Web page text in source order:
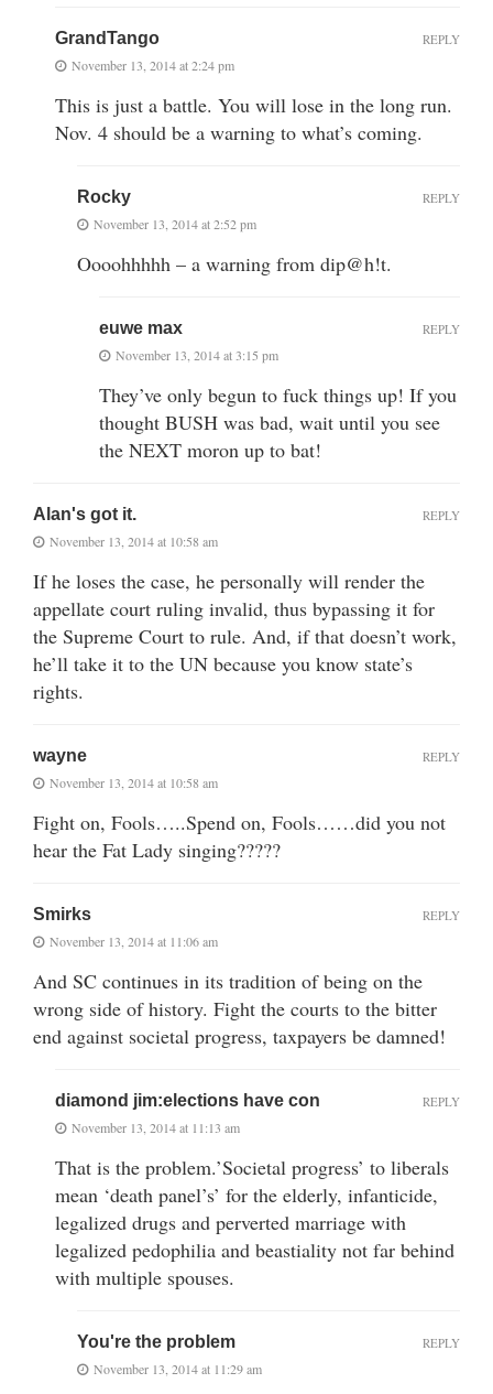
GrandTango
November 13, 2014 at 2:24 pm
This is just a battle. You will lose in the long run.
Nov. 4 should be a warning to what’s coming.
REPLY
Rocky
November 13, 2014 at 2:52 pm
Oooohhhhh – a warning from dip@h!t.
REPLY
euwe max
November 13, 2014 at 3:15 pm
They’ve only begun to fuck things up! If you
thought BUSH was bad, wait until you see
the NEXT moron up to bat!
REPLY
Alan's got it.
November 13, 2014 at 10:58 am
If he loses the case, he personally will render the
appellate court ruling invalid, thus bypassing it for
the Supreme Court to rule. And, if that doesn’t work,
he’ll take it to the UN because you know state’s
rights.
REPLY
wayne
November 13, 2014 at 10:58 am
Fight on, Fools…..Spend on, Fools……did you not
hear the Fat Lady singing?????
REPLY
Smirks
November 13, 2014 at 11:06 am
And SC continues in its tradition of being on the
wrong side of history. Fight the courts to the bitter
end against societal progress, taxpayers be damned!
REPLY
diamond jim:elections have con
November 13, 2014 at 11:13 am
That is the problem.’Societal progress’ to liberals
mean ‘death panel’s’ for the elderly, infanticide,
legalized drugs and perverted marriage with
legalized pedophilia and beastiality not far behind
with multiple spouses.
REPLY
You're the problem
November 13, 2014 at 11:29 am
REPLY